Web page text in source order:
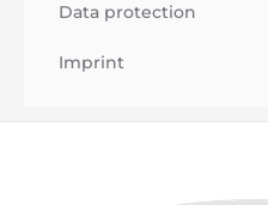
Data protection
Imprint